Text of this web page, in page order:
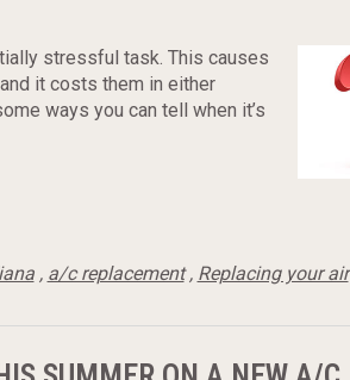
stressful task. This causes
it costs them in either
ways you can tell when it’s
, a/c replacement, Replacing your air